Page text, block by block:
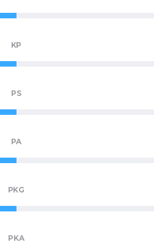
KP
PS
PA
PKG
PKA